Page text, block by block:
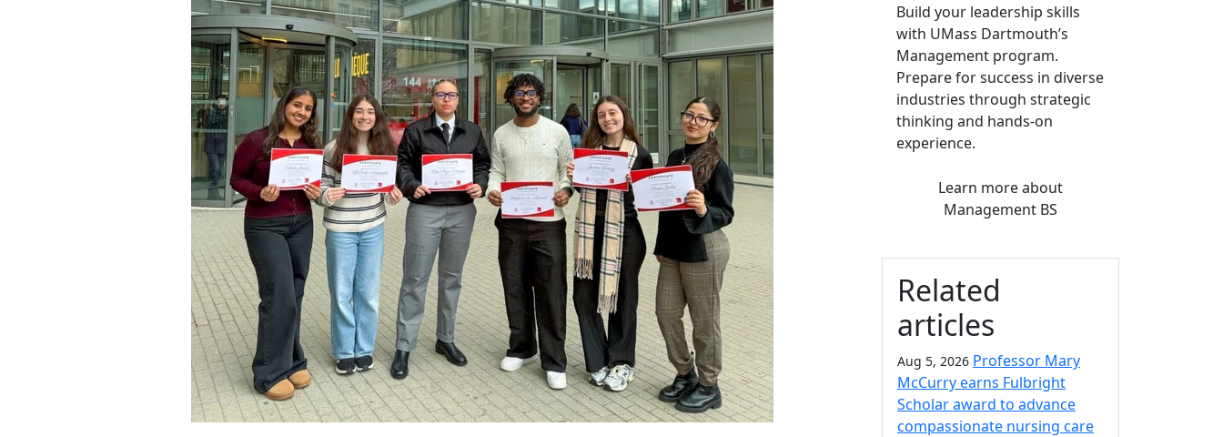
Build your leadership skills
with UMass Dartmouth’s
Management program.
Prepare for success in diverse
industries through strategic
thinking and hands-on
experience.
Learn moreabout
Management BS
Related
articles
Aug 5, 2026 Professor Mary
McCurry earns Fulbright
Scholar award to advance
compassionate nursing care